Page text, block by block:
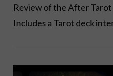
Review of the After Tarot
Includes a Tarot deck